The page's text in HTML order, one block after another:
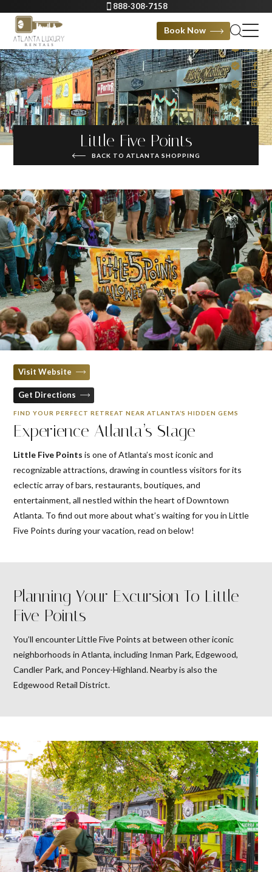
888-308-7158
Book Now
Little Five Points
BACK TO ATLANTA SHOPPING
Visit Website
Get Directions
FIND YOUR PERFECT RETREAT NEAR ATLANTA’S HIDDEN GEMS
Experience Atlanta’s Stage
Little Five Points is one of Atlanta’s most iconic and
recognizable attractions, drawing in countless visitors for its
eclectic array of bars, restaurants, boutiques, and
entertainment, all nestled within the heart of Downtown
Atlanta. To find out more about what’s waiting for you in Little
Five Points during your vacation, read on below!
Planning Your Excursion To Little
Five Points
You’ll encounter Little Five Points at between other iconic
neighborhoods in Atlanta, including Inman Park, Edgewood,
Candler Park, and Poncey-Highland. Nearby is also the
Edgewood Retail District.